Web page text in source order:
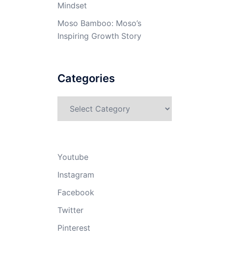
Mindset
Moso Bamboo: Moso’s
Inspiring Growth Story
Categories
Youtube
Instagram
Facebook
Twitter
Pinterest